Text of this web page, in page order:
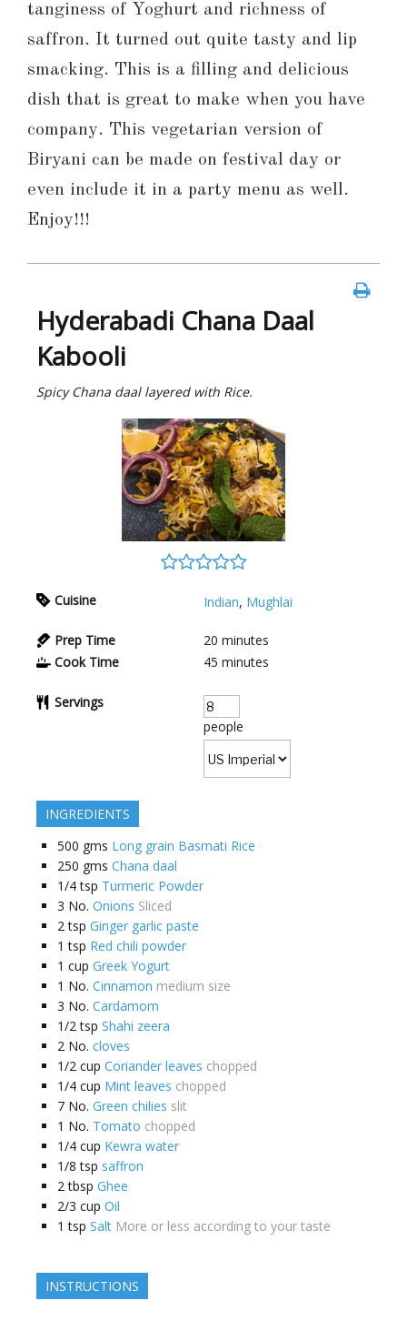
tanginess of Yoghurt and richness of
saffron. It turned out quite tasty and lip
smacking. This is a filling and delicious
dish that is great to make when you have
company. This vegetarian version of
Biryani can be made on festival day or
even include it in a party menu as well.
Enjoy!!!
Hyderabadi Chana Daal
Kabooli
Spicy Chana daal layered with Rice.
Cuisine Indian, Mughlai
Prep Time 20 minutes
Cook Time
45 minutes
Servings
people
INGREDIENTS
500 gms Long grain Basmati Rice
250 gms Chana daal
1/4 tsp Turmeric Powder
3 No. Onions Sliced
2 tsp Ginger garlic paste
1 tsp Red chili powder
1 cup Greek Yogurt
1 No. Cinnamon medium size
3 No. Cardamom
1/2 tsp Shahi zeera
2 No. cloves
1/2 cup Coriander leaves chopped
1/4 cup Mint leaves chopped
7 No. Green chilies slit
1 No. Tomato chopped
1/4 cup Kewra water
1/8 tsp saffron
2 tbsp Ghee
2/3 cup Oil
1 tsp Salt More or less according to your taste
INSTRUCTIONS